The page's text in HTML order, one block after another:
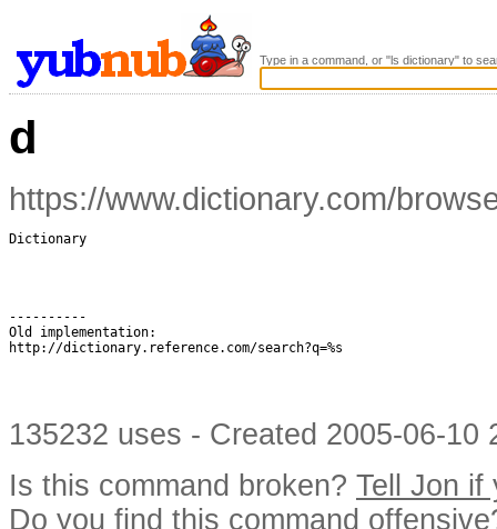
Type in a command, or "ls dictionary" to
d
https://www.dictionary.com/
Dictionary
----------
Old implementation:
http://dictionary.reference.com/search?q=%s
135232 uses - Created 2005-06-
Is this command broken? Tell Jon if
Do you find this command